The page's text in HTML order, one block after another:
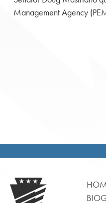
Management Agency